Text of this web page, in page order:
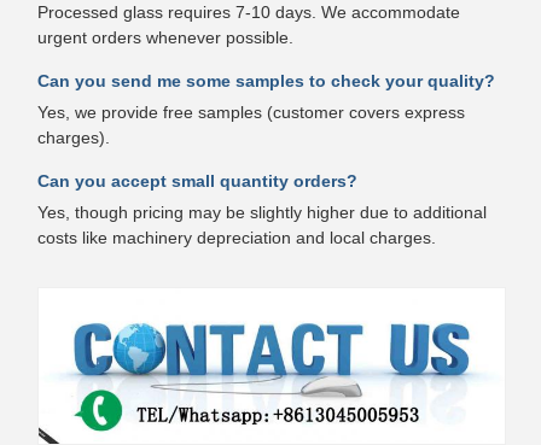
Processed glass requires 7-10 days. We accommodate
urgent orders whenever possible.
Can you send me some samples to check your quality?
Yes, we provide free samples (customer covers express
charges).
Can you accept small quantity orders?
Yes, though pricing may be slightly higher due to additional
costs like machinery depreciation and local charges.